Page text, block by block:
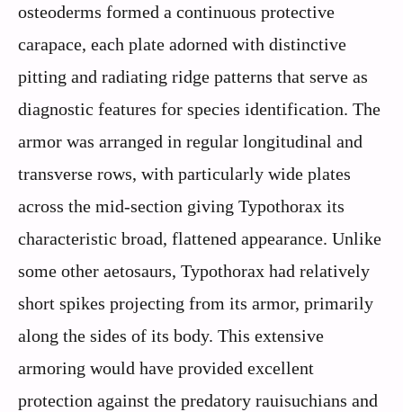
osteoderms formed a continuous protective
carapace, each plate adorned with distinctive
pitting and radiating ridge patterns that serve as
diagnostic features for species identification. The
armor was arranged in regular longitudinal and
transverse rows, with particularly wide plates
across the mid-section giving Typothorax its
characteristic broad, flattened appearance. Unlike
some other aetosaurs, Typothorax had relatively
short spikes projecting from its armor, primarily
along the sides of its body. This extensive
armoring would have provided excellent
protection against the predatory rauisuchians and